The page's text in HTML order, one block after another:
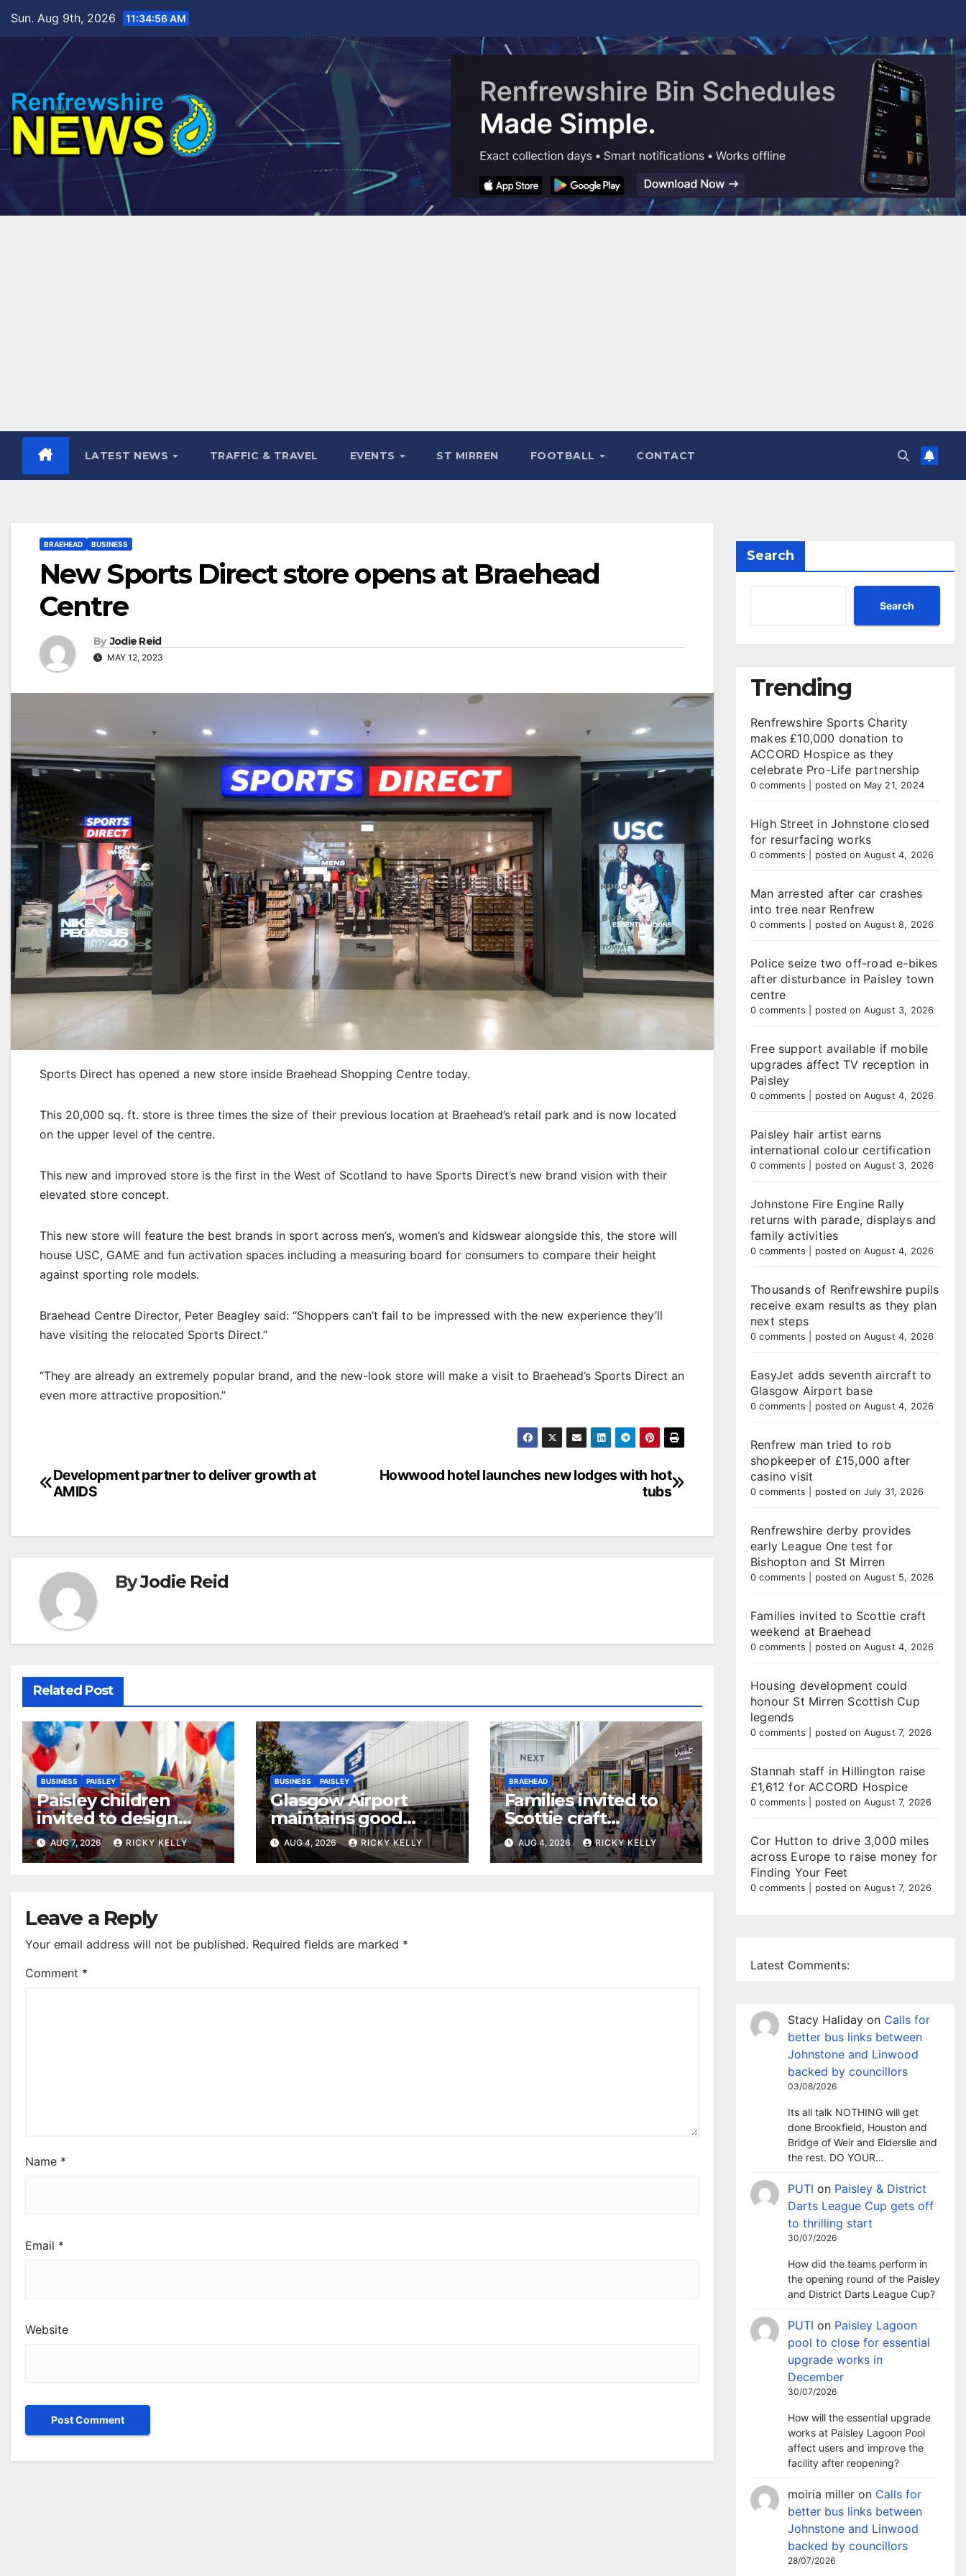
content
Sun. Aug 9th, 2026 11:34:58 AM
LATEST NEWS TRAFFIC & TRAVEL EVENTS ST MIRREN FOOTBALL CONTACT
BRAEHEAD BUSINESS
New Sports Direct store opens at Braehead
Centre
By Jodie Reid
MAY 12, 2023
Sports Direct has opened a new store inside Braehead Shopping Centre today.
This 20,000 sq. ft. store is three times the size of their previous location at Braehead’s retail park and is now located
on the upper level of the centre.
This new and improved store is the first in the West of Scotland to have Sports Direct’s new brand vision with their
elevated store concept.
This new store will feature the best brands in sport across men’s, women’s and kidswear alongside this, the store will
house USC, GAME and fun activation spaces including a measuring board for consumers to compare their height
against sporting role models.
Braehead Centre Director, Peter Beagley said: “Shoppers can’t fail to be impressed with the new experience they’ll
have visiting the relocated Sports Direct.”
“They are already an extremely popular brand, and the new-look store will make a visit to Braehead’s Sports Direct an
even more attractive proposition.”
Post
navigation
Howwood hotel launches new lodges with hot
tubs
Development partner to deliver growth at
AMIDS
ByJodie Reid
Related Post
BUSINESS PAISLEY
Paisley children
invited to design
their dream cake
AUG 7, 2026 RICKY KELLY
BUSINESS PAISLEY
Glasgow Airport
maintains good
accessibility rating in
annual UK report
AUG 4, 2026 RICKY KELLY
BRAEHEAD
Families invited to
Scottie craft
weekend at
Braehead
AUG 4, 2026 RICKY KELLY
Leave a Reply
Your email address will not be published. Required fields are marked *
Comment *
Name *
Email *
Website
Search
Search
Trending
Renfrewshire Sports Charity
makes £10,000 donation to
ACCORD Hospice as they
celebrate Pro-Life partnership
0 comments posted on May 21, 2024
High Street in Johnstone closed
for resurfacing works
0 comments posted on August 4, 2026
Man arrested after car crashes
into tree near Renfrew
0 comments posted on August 8, 2026
Police seize two off-road e-bikes
after disturbance in Paisley town
centre
0 comments posted on August 3, 2026
Free support available if mobile
upgrades affect TV reception in
Paisley
0 comments posted on August 4, 2026
Paisley hair artist earns
international colour certification
0 comments posted on August 3, 2026
Johnstone Fire Engine Rally
returns with parade, displays and
family activities
0 comments posted on August 4, 2026
Thousands of Renfrewshire pupils
receive exam results as they plan
next steps
0 comments posted on August 4, 2026
EasyJet adds seventh aircraft to
Glasgow Airport base
0 comments posted on August 4, 2026
Renfrew man tried to rob
shopkeeper of £15,000 after
casino visit
0 comments posted on July 31, 2026
Renfrewshire derby provides
early League One test for
Bishopton and St Mirren
0 comments posted on August 5, 2026
Families invited to Scottie craft
weekend at Braehead
0 comments posted on August 4, 2026
Housing development could
honour St Mirren Scottish Cup
legends
0 comments posted on August 7, 2026
Stannah staff in Hillington raise
£1,612 for ACCORD Hospice
0 comments posted on August 7, 2026
Cor Hutton to drive 3,000 miles
across Europe to raise money for
Finding Your Feet
0 comments posted on August 7, 2026
Latest Comments:
Stacy Haliday on Calls for
better bus links between
Johnstone and Linwood
backed by councillors
03/08/2026
Its all talk NOTHING will get
done Brookfield, Houston and
Bridge of Weir and Elderslie and
the rest. DO YOUR…
PUTI on Paisley & District
Darts League Cup gets off
to thrilling start
30/07/2026
How did the teams perform in
the opening round of the Paisley
and District Darts League Cup?
PUTI on Paisley Lagoon
pool to close for essential
upgrade works in
December
30/07/2026
How will the essential upgrade
works at Paisley Lagoon Pool
affect users and improve the
facility after reopening?
moiria miller on Calls for
better bus links between
Johnstone and Linwood
backed by councillors
28/07/2026